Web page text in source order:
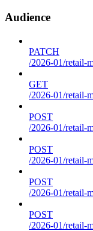
Audience
PATCH
/2026-01/retail-
GET
/2026-01/retail-
POST
/2026-01/retail-
POST
/2026-01/retail-
POST
/2026-01/retail-
POST
/2026-01/retail-